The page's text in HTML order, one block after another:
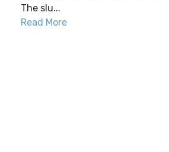
The slu...
Read More